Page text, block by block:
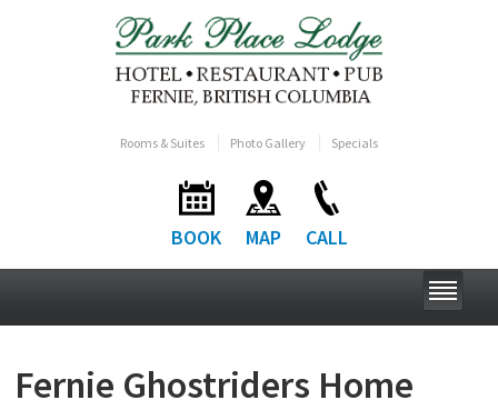
Rooms & Suites Photo Gallery Specials
BOOK MAP CALL
Fernie Ghostriders Home